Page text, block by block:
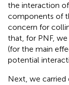
the interaction
components of
concern for
that, for PNF,
(for the main
potential
Next, we carried